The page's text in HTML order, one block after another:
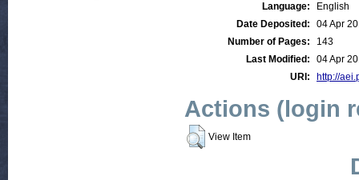
Language:
English
Date Deposited:
04 Apr
Number of Pages:
143
Last Modified:
04 Apr
URI:
http://
Actions (login
View Item